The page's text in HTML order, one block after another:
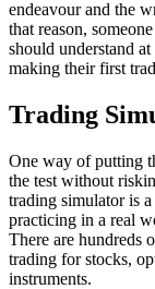
endeavour and the
that reason,
should understand
making their first
Trading
One way of putting
the test without
trading simulator is
practicing in a real
There are hundreds
trading for stocks,
instruments.